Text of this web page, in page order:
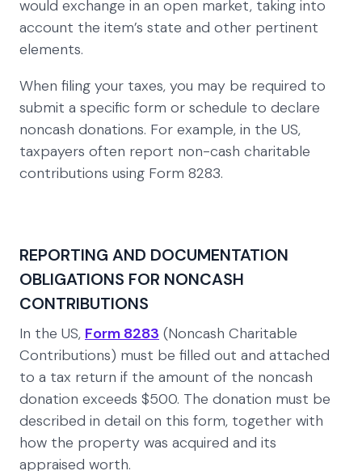
would exchange in an open market, taking into
account the item’s state and other pertinent
elements.
When filing your taxes, you may be required to
submit a specific form or schedule to declare
noncash donations. For example, in the US,
taxpayers often report non-cash charitable
contributions using Form 8283.
REPORTING AND DOCUMENTATION
OBLIGATIONS FOR NONCASH
CONTRIBUTIONS
In the US, Form 8283 (Noncash Charitable
Contributions) must be filled out and attached
to a tax return if the amount of the noncash
donation exceeds $500. The donation must be
described in detail on this form, together with
how the property was acquired and its
appraised worth.